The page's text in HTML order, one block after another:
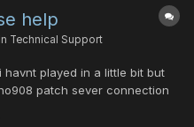
help
Technical Support
played in a little bit but
patch sever connection